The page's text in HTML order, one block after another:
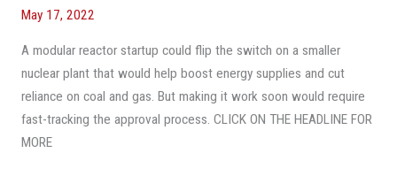
May 17, 2022
A modular reactor startup could flip the switch on a smaller
nuclear plant that would help boost energy supplies and cut
reliance on coal and gas. But making it work soon would require
fast-tracking the approval process. CLICK ON THE HEADLINE FOR
MORE